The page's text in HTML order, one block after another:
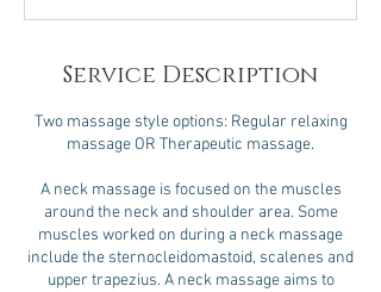
Service Description
Two massage style options: Regular relaxing
massage OR Therapeutic massage.
A neck massage is focused on the muscles
around the neck and shoulder area. Some
muscles worked on during a neck massage
include the sternocleidomastoid, scalenes and
upper trapezius. A neck massage aims to